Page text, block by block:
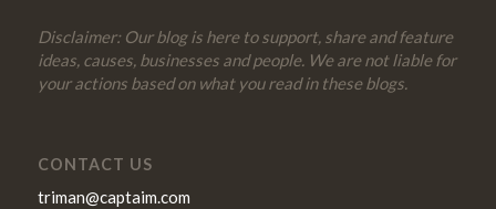
Disclaimer: Our blog is here to support, share and feature
ideas, causes, businesses and people. We are not liable for
your actions based on what you read in these blogs.
CONTACT US
triman@captaim.com